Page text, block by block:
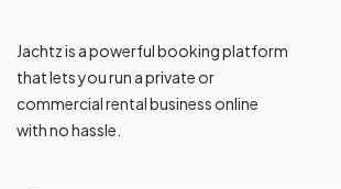
Jachtz is a powerful booking platform
that lets you run a private or
commercial rental business online
with no hassle.